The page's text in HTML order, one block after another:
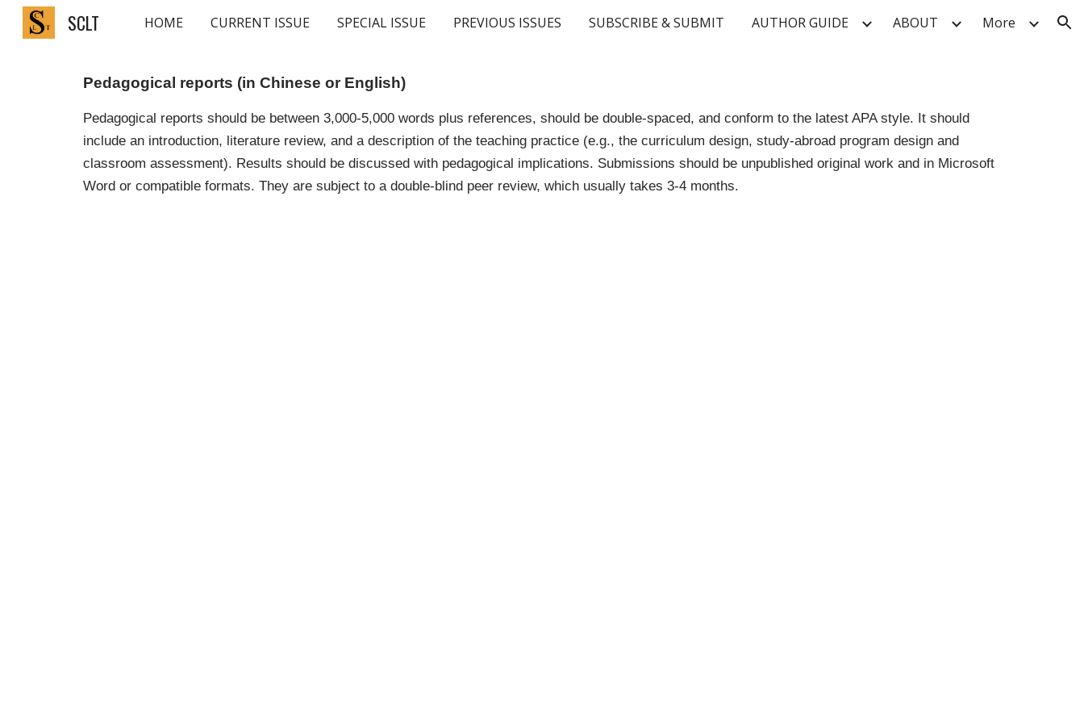
Skip to main content Skip to navigation
SCLT HOME CURRENT ISSUE SPECIAL ISSUE PREVIOUS ISSUES SUBSCRIBE & SUBMIT AUTHOR GUIDE ABOUT More
Pedagogical reports (in Chinese or English)
Pedagogical reports should be between 3,000-5,000 words plus references, should be double-spaced, and conform to the latest APA style. It should
include an introduction, literature review, and a description of the teaching practice (e.g., the curriculum design, study-abroad program design and
classroom assessment). Results should be discussed with pedagogical implications. Submissions should be unpublished original work and in Microsoft
Word or compatible formats. They are subject to a double-blind peer review, which usually takes 3-4 months.